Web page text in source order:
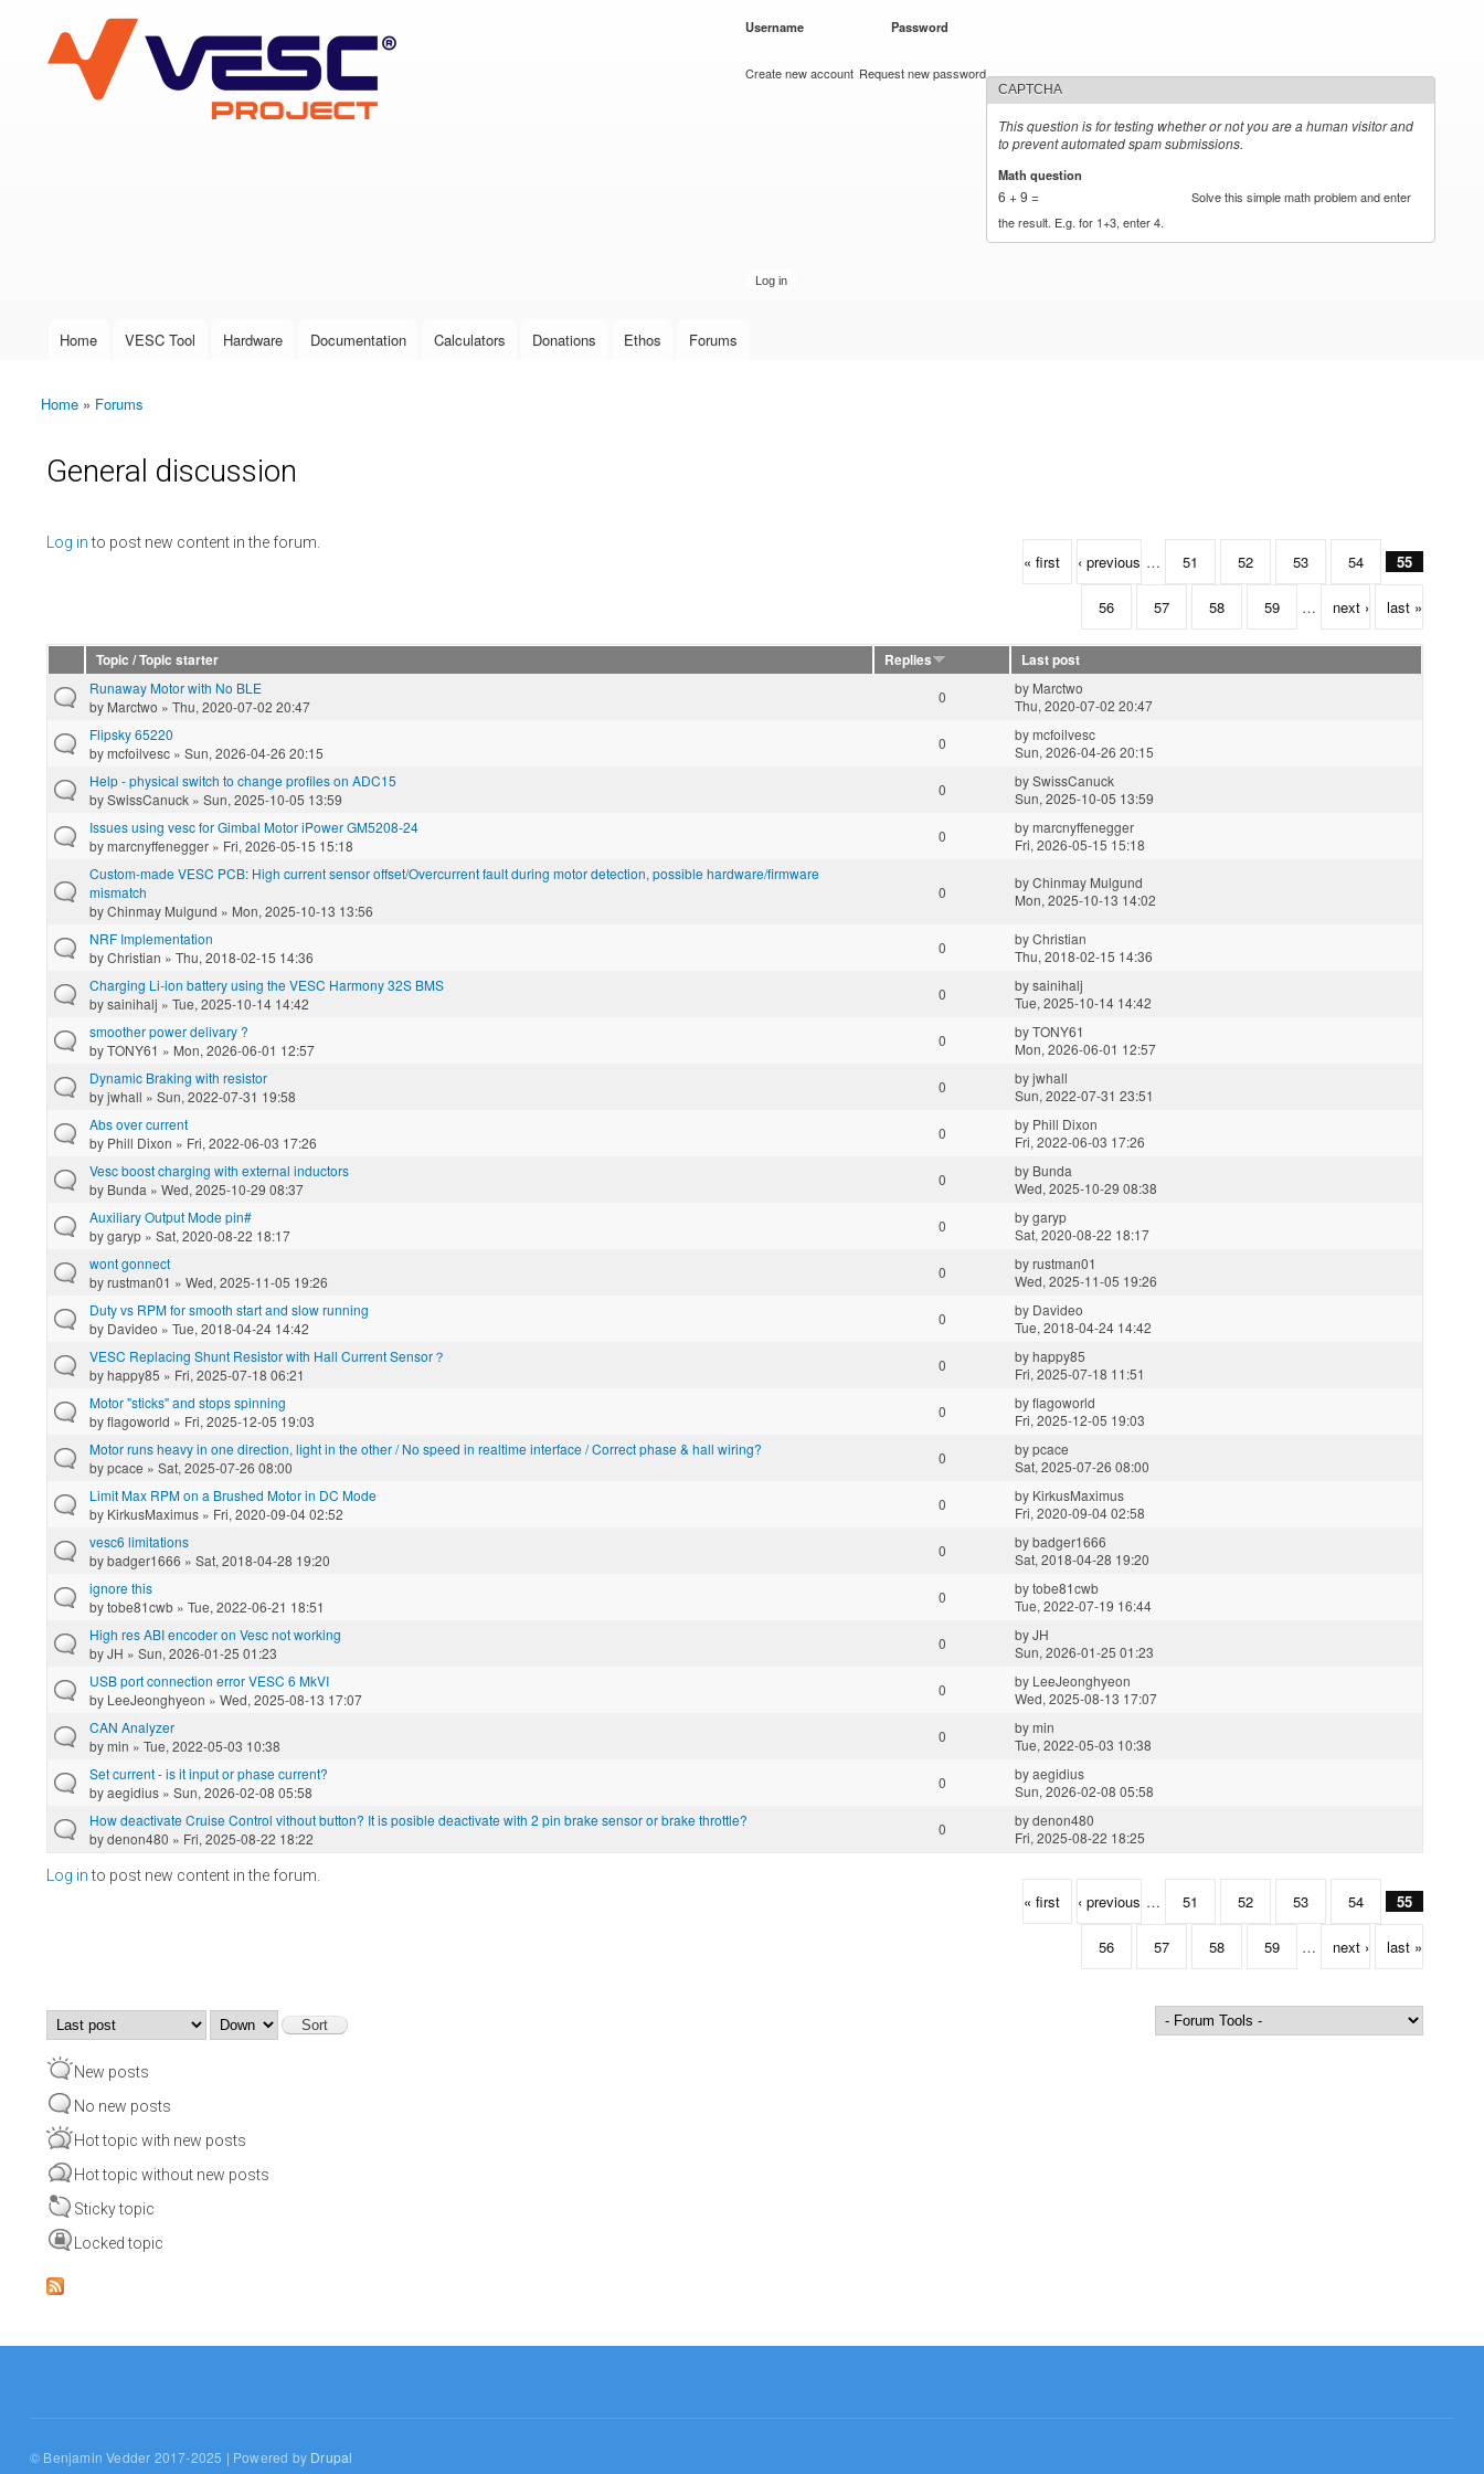
VESC Project
User login
Username Password
Create new account Request new password
CAPTCHA
This question is for testing whether or not you are a human visitor and
to prevent automated spam submissions.
Math question
6 + 9 =
Solve this simple math problem and enter
the result. E.g. for 1+3, enter 4.
Main menu
Home VESC Tool Hardware Documentation Calculators Donations Ethos Forums
You are here
Home » Forums
General discussion
Log into post new content in the forum.
Pages
« first ‹ previous … 51 52 53 54 55
56 57 58 59 … next › last »
Topic / Topic starter Replies
Last post
Runaway Motor with No BLE
by Marctwo » Thu, 2020-07-02 20:47
0 by Marctwo
Thu, 2020-07-02 20:47
Flipsky 65220
bymcfoilvesc » Sun, 2026-04-26 20:15
0 bymcfoilvesc
Sun, 2026-04-26 20:15
Help - physical switch to change profiles on ADC15
bySwissCanuck » Sun, 2025-10-05 13:59
0 bySwissCanuck
Sun, 2025-10-05 13:59
Issues using vesc for Gimbal Motor iPower GM5208-24
bymarcnyffenegger » Fri, 2026-05-15 15:18
0 bymarcnyffenegger
Fri, 2026-05-15 15:18
Custom-made VESC PCB: High current sensor offset/Overcurrent fault during motor detection, possible hardware/firmware
mismatch
byChinmay Mulgund » Mon, 2025-10-13 13:56
0
byChinmay Mulgund
Mon, 2025-10-13 14:02
NRF Implementation
byChristian » Thu, 2018-02-15 14:36
0 byChristian
Thu, 2018-02-15 14:36
Charging Li-ion battery using the VESC Harmony 32S BMS
bysainihalj » Tue, 2025-10-14 14:42
0 bysainihalj
Tue, 2025-10-14 14:42
smoother power delivary ?
byTONY61 » Mon, 2026-06-01 12:57
0 byTONY61
Mon, 2026-06-01 12:57
Dynamic Braking with resistor
byjwhall » Sun, 2022-07-31 19:58
0 byjwhall
Sun, 2022-07-31 23:51
Abs over current
by Phill Dixon » Fri, 2022-06-03 17:26
0 by Phill Dixon
Fri, 2022-06-03 17:26
Vesc boost charging with external inductors
by Bunda » Wed, 2025-10-29 08:37
0 by Bunda
Wed, 2025-10-29 08:38
Auxiliary Output Mode pin#
bygaryp » Sat, 2020-08-22 18:17
0 bygaryp
Sat, 2020-08-22 18:17
wont gonnect
byrustman01 » Wed, 2025-11-05 19:26
0 byrustman01
Wed, 2025-11-05 19:26
Duty vs RPM for smooth start and slow running
by Davideo » Tue, 2018-04-24 14:42
0 by Davideo
Tue, 2018-04-24 14:42
VESC Replacing Shunt Resistor with Hall Current Sensor？
byhappy85 » Fri, 2025-07-18 06:21
0 byhappy85
Fri, 2025-07-18 11:51
Motor "sticks" and stops spinning
byflagoworld » Fri, 2025-12-05 19:03
0 byflagoworld
Fri, 2025-12-05 19:03
Motor runs heavy in one direction, light in the other / No speed in realtime interface / Correct phase & hall wiring?
bypcace » Sat, 2025-07-26 08:00
0 bypcace
Sat, 2025-07-26 08:00
Limit Max RPM on a Brushed Motor in DC Mode
by KirkusMaximus » Fri, 2020-09-04 02:52
0 by KirkusMaximus
Fri, 2020-09-04 02:58
vesc6 limitations
bybadger1666 » Sat, 2018-04-28 19:20
0 bybadger1666
Sat, 2018-04-28 19:20
ignore this
bytobe81cwb » Tue, 2022-06-21 18:51
0 bytobe81cwb
Tue, 2022-07-19 16:44
High res ABI encoder on Vesc not working
byJH » Sun, 2026-01-25 01:23
0 byJH
Sun, 2026-01-25 01:23
USB port connection error VESC 6 MkVI
by LeeJeonghyeon » Wed, 2025-08-13 17:07
0 by LeeJeonghyeon
Wed, 2025-08-13 17:07
CAN Analyzer
bymin » Tue, 2022-05-03 10:38
0 bymin
Tue, 2022-05-03 10:38
Set current - is it input or phase current?
byaegidius » Sun, 2026-02-08 05:58
0 byaegidius
Sun, 2026-02-08 05:58
How deactivate Cruise Control vithout button? It is posible deactivate with 2 pin brake sensor or brake throttle?
bydenon480 » Fri, 2025-08-22 18:22
0 bydenon480
Fri, 2025-08-22 18:25
Log into post new content in the forum.
« first ‹ previous … 51 52 53 54 55
56 57 58 59 … next › last »
Order by
New posts
No new posts
Hot topic with new posts
Hot topic without new posts
Sticky topic
Locked topic
© Benjamin Vedder 2017-2025 | Powered by Drupal